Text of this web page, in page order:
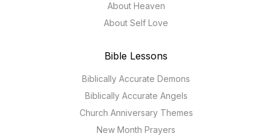
About Heaven
About Self Love
Bible Lessons
Biblically Accurate Demons
Biblically Accurate Angels
Church Anniversary Themes
New Month Prayers